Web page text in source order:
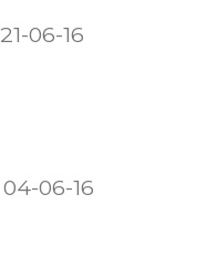
21-06-16
04-06-16